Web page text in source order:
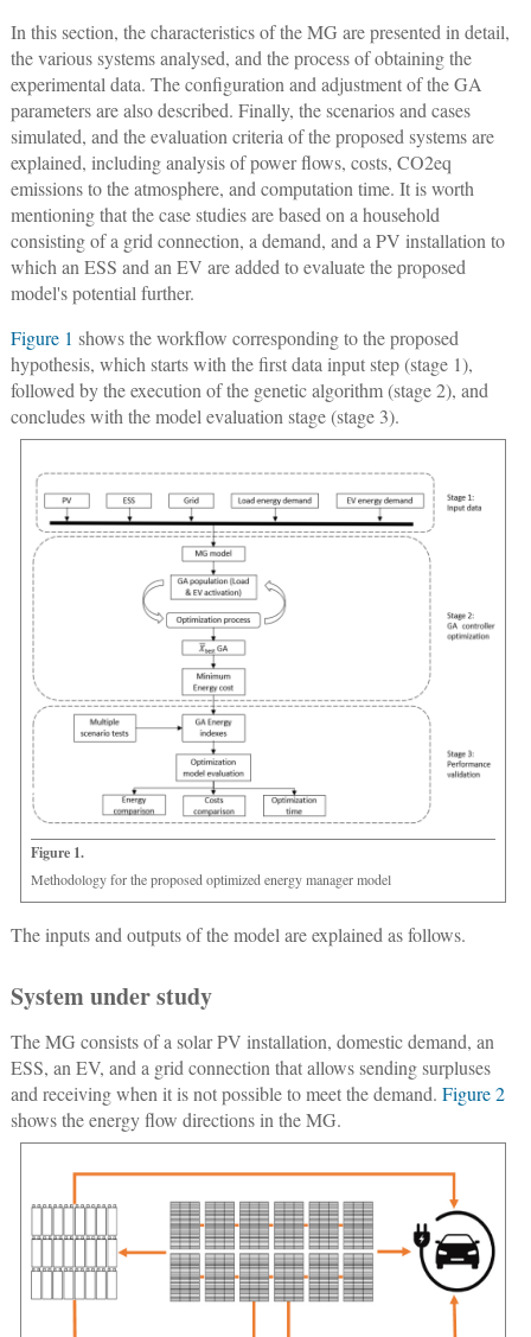
In this section, the characteristics of the MG are presented in detail,
the various systems analysed, and the process of obtaining the
experimental data. The configuration and adjustment of the GA
parameters are also described. Finally, the scenarios and cases
simulated, and the evaluation criteria of the proposed systems are
explained, including analysis of power flows, costs, CO2eq
emissions to the atmosphere, and computation time. It is worth
mentioning that the case studies are based on a household
consisting of a grid connection, a demand, and a PV installation to
which an ESS and an EV are added to evaluate the proposed
model's potential further.
Figure 1 shows the workflow corresponding to the proposed
hypothesis, which starts with the first data input step (stage 1),
followed by the execution of the genetic algorithm (stage 2), and
concludes with the model evaluation stage (stage 3).
Figure 1.
Methodology for the proposed optimized energy manager model
The inputs and outputs of the model are explained as follows.
System under study
The MG consists of a solar PV installation, domestic demand, an
ESS, an EV, and a grid connection that allows sending surpluses
and receiving when it is not possible to meet the demand. Figure 2
shows the energy flow directions in the MG.